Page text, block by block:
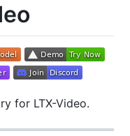
for LTX-Video.